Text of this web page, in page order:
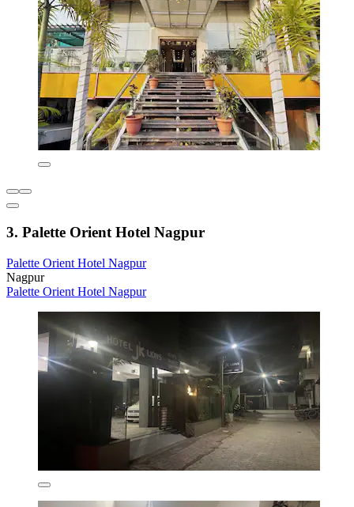
3. Palette Orient Hotel Nagpur
Palette Orient Hotel Nagpur
Nagpur
Palette Orient Hotel Nagpur